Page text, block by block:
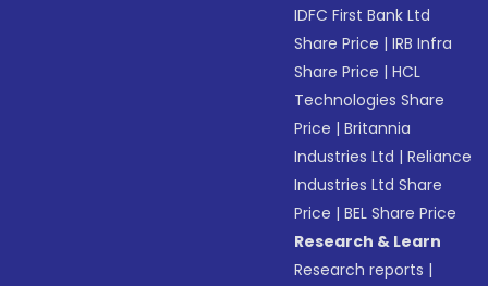
IDFC First Bank Ltd
Share Price |IRB Infra
Share Price |HCL
Technologies Share
Price |Britannia
Industries Ltd |Reliance
Industries Ltd Share
Price |BEL Share Price
Research & Learn
Research reports |